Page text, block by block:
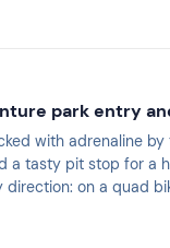
park entry
pit stop for a high-
on a quad